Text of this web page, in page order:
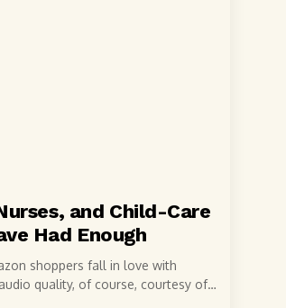
and Child-Care
Had Enough
shoppers fall in love with
quality, of course, courtesy of